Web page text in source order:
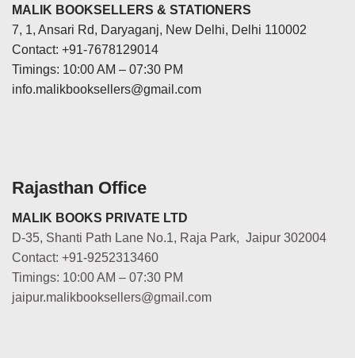
MALIK BOOKSELLERS & STATIONERS
7, 1, Ansari Rd, Daryaganj, New Delhi, Delhi 110002
Contact: +91-7678129014
Timings: 10:00 AM – 07:30 PM
info.malikbooksellers@gmail.com
Rajasthan Office
MALIK BOOKS PRIVATE LTD
D-35, Shanti Path Lane No.1, Raja Park, Jaipur 302004
Contact: +91-9252313460
Timings: 10:00 AM – 07:30 PM
jaipur.malikbooksellers@gmail.com